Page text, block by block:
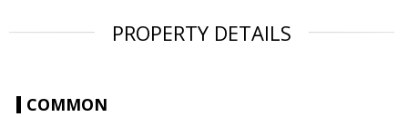
PROPERTY DETAILS
COMMON